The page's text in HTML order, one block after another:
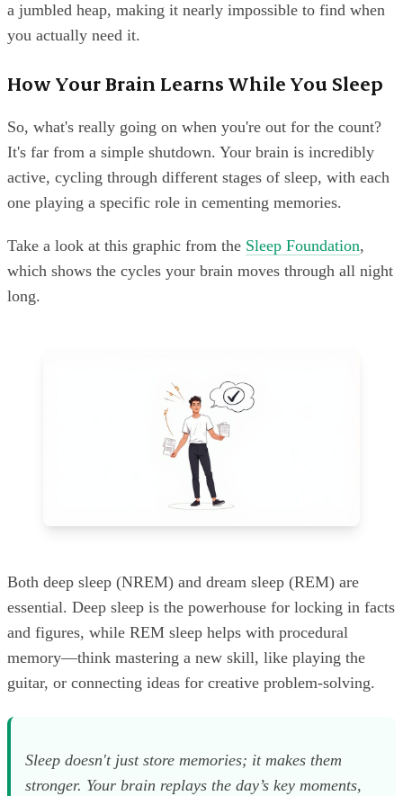
a jumbled heap, making it nearly impossible to find when
you actually need it.
How Your Brain Learns While You Sleep
So, what's really going on when you're out for the count?
It's far from a simple shutdown. Your brain is incredibly
active, cycling through different stages of sleep, with each
one playing a specific role in cementing memories.
Take a look at this graphic from the Sleep Foundation,
which shows the cycles your brain moves through all night
long.
Both deep sleep (NREM) and dream sleep (REM) are
essential. Deep sleep is the powerhouse for locking in facts
and figures, while REM sleep helps with procedural
memory—think mastering a new skill, like playing the
guitar, or connecting ideas for creative problem-solving.
Sleep doesn't just store memories; it makes them
stronger. Your brain replays the day’s key moments,